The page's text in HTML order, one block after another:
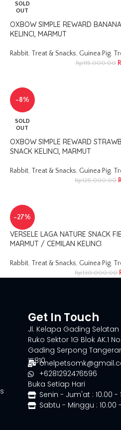
SOLD
OUT
OXBOW SIMPLE REWARD
KELINCI, MARMUT
Rabbit, Treat & Snacks, Guinea Pig,
Rp115,000.00
-8%
SOLD
OUT
OXBOW SIMPLE REWARD
SNACK KELINCI, MARMUT
Rabbit, Treat & Snacks, Guinea Pig,
Rp125,000.00
-27%
VERSELE LAGA NATURE SNACK
MARMUT / CEMILAN KELINCI
Rabbit, Treat & Snacks, Guinea Pig,
Rp130,000.00
Get In Touch
Jl. Kelapa Gading Selatan
Ruko Sektor 1G Blok AK.1
Gading Serpong
15810
+6281292476596
Buka Setiap Hari
Senin - Jum'at : 10.00 -
Sabtu - Minggu : 10.00